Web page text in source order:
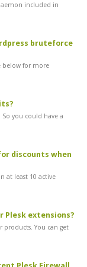
included in
bruteforce
below for more
you could have a
discounts when
at least 10 active
Plesk extensions?
You can get